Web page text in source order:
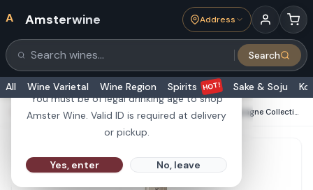
Are you 21 or older?
You must be of legal drinking age to shop
Amster Wine. Valid ID is required at delivery
or pickup.
Yes, enter No, leave
A Amsterwine Address
Search products Search
All Wine Varietal Wine Region Spirits HOT! Sake & Soju
HOME·CHAMPAGNE & SPARKLINGS · Roederer Champagne Collection 243 750ML